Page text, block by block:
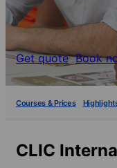
Get quote Book
Courses & Prices
CLIC